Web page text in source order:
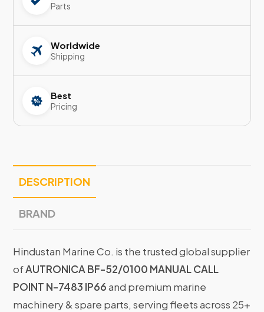
Parts
Worldwide
Shipping
Best
Pricing
DESCRIPTION
BRAND
Hindustan Marine Co. is the trusted global supplier
ofAUTRONICA BF-52/0100 MANUAL CALL
POINT N-7483 IP66and premium marine
machinery & spare parts, serving fleets across 25+